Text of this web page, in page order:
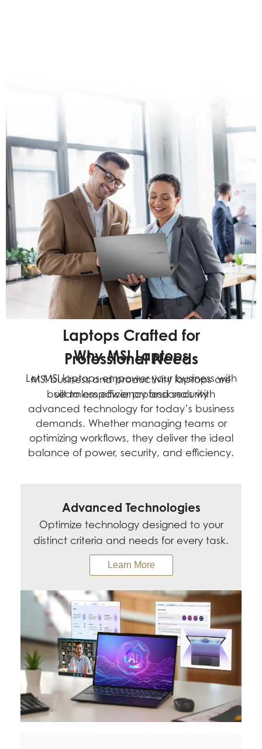
Laptops Crafted for
Professional Needs
Let MSI laptops empower your business with
seamless efficiency and security
Why MSI Laptops
MSI business and productivity laptops are
built to empower professionals with
advanced technology for today’s business
demands. Whether managing teams or
optimizing workflows, they deliver the ideal
balance of power, security, and efficiency.
Advanced Technologies
Optimize technology designed to your
distinct criteria and needs for every task.
Learn More